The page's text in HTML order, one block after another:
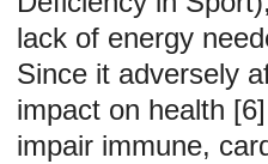
lack of energy
Since it adversely
impact on health
impair immune,